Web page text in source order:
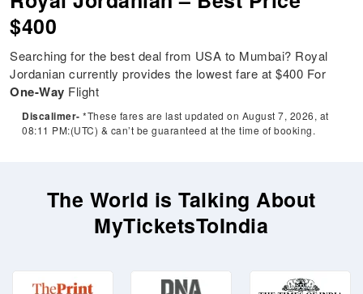
$400
Searching for the best deal from USA to Mumbai? Royal
Jordanian currently provides the lowest fare at $400 For
One-Way Flight
Discalimer- *These fares are last updated on August 7, 2026, at
08:11 PM:(UTC) & can’t be guaranteed at the time of booking.
The World is Talking About
MyTicketsToIndia